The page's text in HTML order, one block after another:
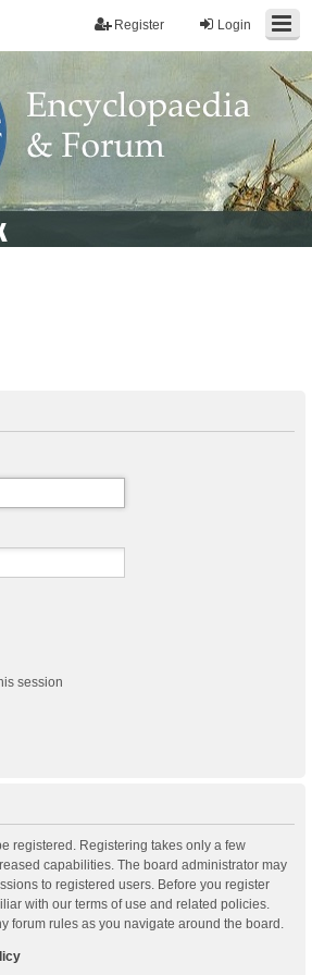
Login
Register
session
registered. Registering takes only a few
capabilities. The board administrator may
to registered users. Before you register
with our terms of use and related policies.
forum rules as you navigate around the board.